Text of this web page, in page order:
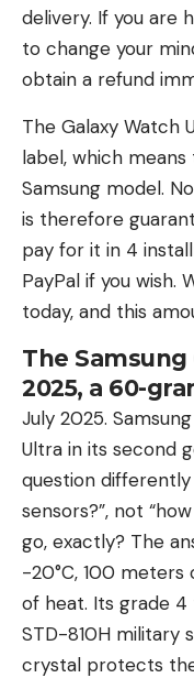
delivery. If you are
to change your
obtain a refund
The Galaxy Watch
label, which
Samsung model.
is therefore
pay for it in 4
PayPal if you wish.
today, and this
The Samsung
2025, a 60-
July 2025.
Ultra in its second
question differently
sensors?”, not
go, exactly? The
-20°C, 100 meters
of heat. Its grade 4
STD-810H military
crystal protects